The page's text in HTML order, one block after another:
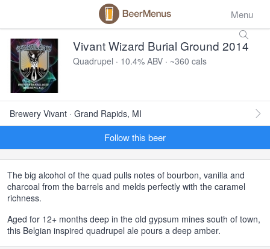
Menu
Vivant Wizard Burial Ground 2014
Quadrupel · 10.4% ABV · ~360 cals
Brewery Vivant · Grand Rapids, MI
Follow this beer
The big alcohol of the quad pulls notes of bourbon, vanilla and
charcoal from the barrels and melds perfectly with the caramel
richness.
Aged for 12+ months deep in the old gypsum mines south of town,
this Belgian inspired quadrupel ale pours a deep amber.